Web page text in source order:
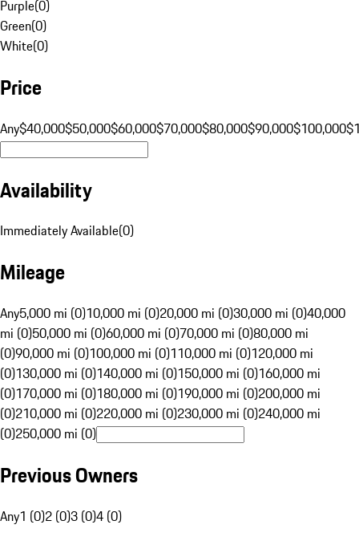
Purple(0)
Green(0)
White(0)
Price
Any$40,000$50,000$60,000$70,000$80,000$90,000$100,000
Availability
Immediately Available(0)
Mileage
Any5,000 mi (0)10,000 mi (0)20,000 mi (0)30,000 mi (0)40,000
mi (0)50,000 mi (0)60,000 mi (0)70,000 mi (0)80,000 mi
(0)90,000 mi (0)100,000 mi (0)110,000 mi (0)120,000 mi
(0)130,000 mi (0)140,000 mi (0)150,000 mi (0)160,000 mi
(0)170,000 mi (0)180,000 mi (0)190,000 mi (0)200,000 mi
(0)210,000 mi (0)220,000 mi (0)230,000 mi (0)240,000 mi
(0)250,000 mi (0)
Previous Owners
Any1 (0)2 (0)3 (0)4 (0)